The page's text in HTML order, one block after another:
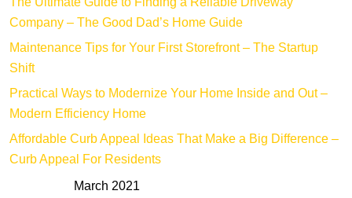
Company – The Good Dad’s Home Guide
Maintenance Tips for Your First Storefront – The Startup
Shift
Practical Ways to Modernize Your Home Inside and Out –
Modern Efficiency Home
Affordable Curb Appeal Ideas That Make a Big Difference –
Curb Appeal For Residents
March 2021